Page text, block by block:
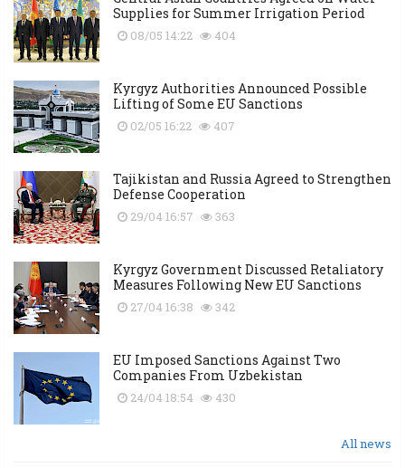
Supplies for Summer Irrigation Period
08/05 14:22 404
Kyrgyz Authorities Announced Possible
Lifting of Some EU Sanctions
02/05 16:22 407
Tajikistan and Russia Agreed to Strengthen
Defense Cooperation
29/04 16:57 363
Kyrgyz Government Discussed Retaliatory
Measures Following New EU Sanctions
27/04 16:38 342
EU Imposed Sanctions Against Two
Companies From Uzbekistan
24/04 18:54 430
All news